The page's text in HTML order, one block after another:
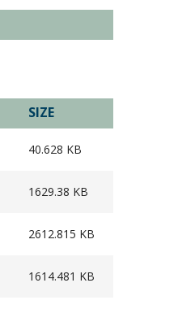
SIZE
40.628 KB
1629.38 KB
2612.815 KB
1614.481 KB